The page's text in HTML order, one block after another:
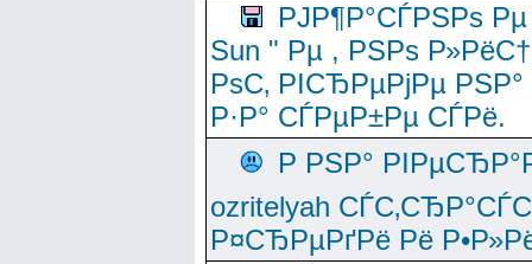
РЈР¶Р°СЃРЅРѕ
Sun " Рµ , РЅРѕ
РѕС‚ РІСЂРµРјРµ
Р·Р° СЃРµР±Рµ СЃРё.
Р РЅР°
ozritelyah
Р¤СЂРµРґРё Рё